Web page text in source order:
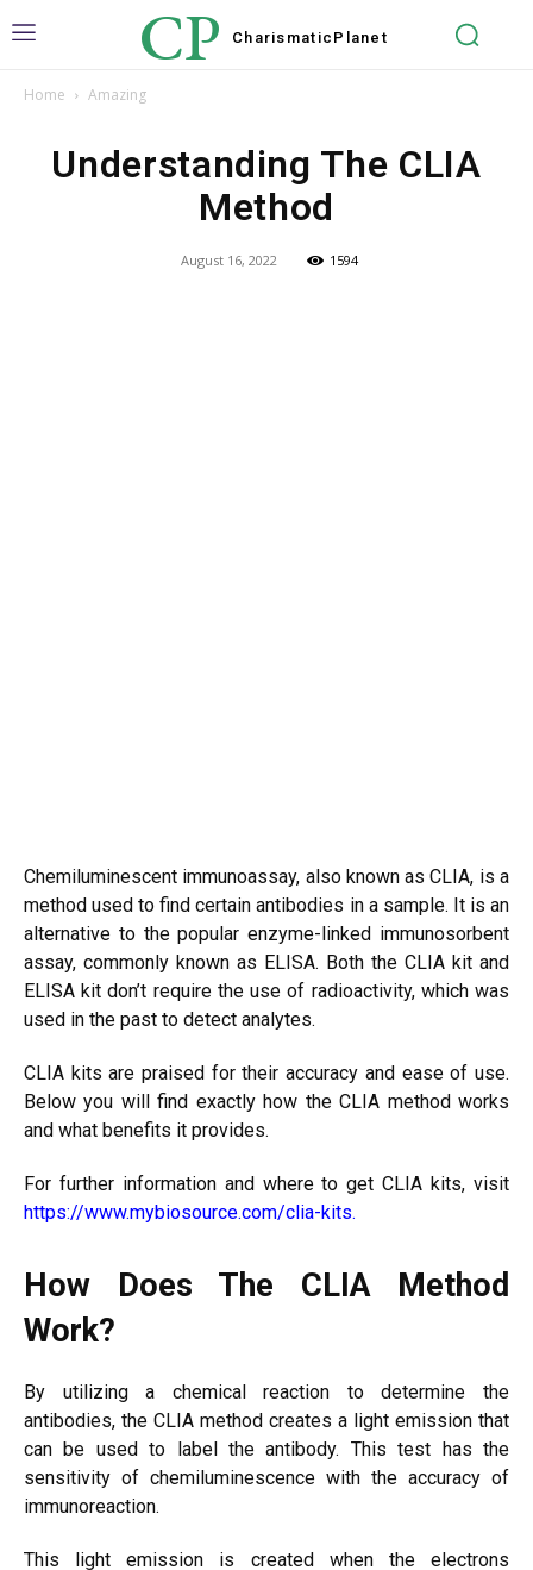
CP Charismatic Planet
Home Amazing
Understanding The CLIA
Method
August 16, 2022 1594
Chemiluminescent immunoassay, also known as CLIA, is a
method used to find certain antibodies in a sample. It is an
alternative to the popular enzyme-linked immunosorbent
assay, commonly known as ELISA. Both the CLIA kit and
ELISA kit don’t require the use of radioactivity, which was
used in the past to detect analytes.
CLIA kits are praised for their accuracy and ease of use.
Below you will find exactly how the CLIA method works
and what benefits it provides.
For further information and where to get CLIA kits, visit
https://www.mybiosource.com/clia-kits.
How Does The CLIA Method
Work?
By utilizing a chemical reaction to determine the
antibodies, the CLIA method creates a light emission that
can be used to label the antibody. This test has the
sensitivity of chemiluminescence with the accuracy of
immunoreaction.
This light emission is created when the electrons